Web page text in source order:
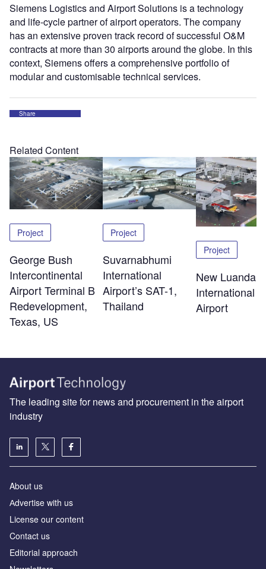
Siemens Logistics and Airport Solutions is a technology
and life-cycle partner of airport operators. The company
has an extensive proven track record of successful O&M
contracts at more than 30 airports around the globe. In this
context, Siemens offers a comprehensive portfolio of
modular and customisable technical services.
Share
Related Content
Project
George Bush
Intercontinental
Airport Terminal B
Redevelopment,
Texas, US
Project
Suvarnabhumi
International
Airport’s SAT-1,
Thailand
Project
New Luanda
International
Airport
The leading site for news and procurement in the airport
industry
About us
Аdvertise with us
License our content
Contact us
Editorial approach